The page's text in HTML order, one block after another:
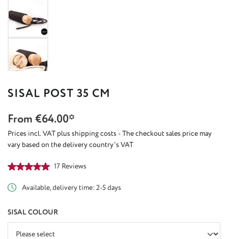
SISAL POST 35 CM
From €64.00*
Prices incl. VAT plus shipping costs - The checkout sales price may
vary based on the delivery country's VAT
Average rating of 5 out of 5 stars
17 Reviews
Available, delivery time: 2-5 days
SELECT
SISAL COLOUR